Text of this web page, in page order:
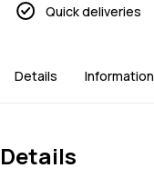
Quick deliveries
Details Information
Details